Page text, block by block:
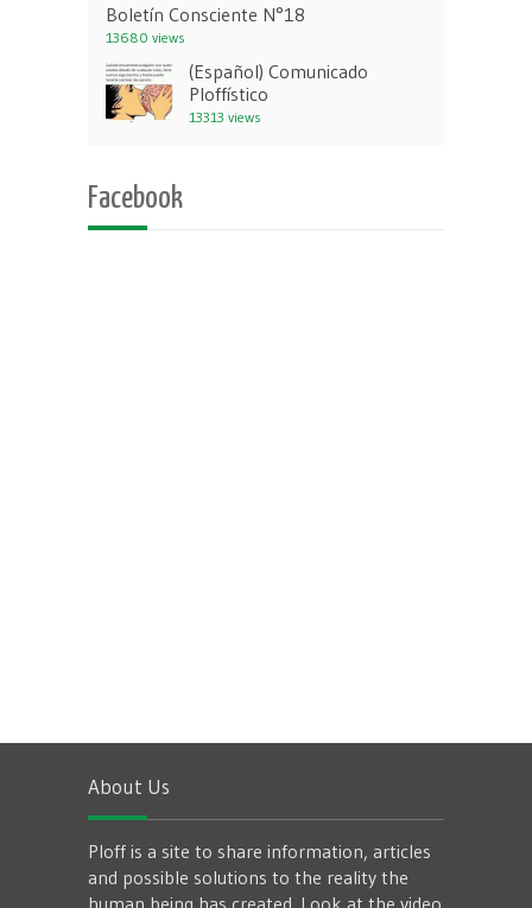
Boletín Consciente N°18
13680 views
(Español) Comunicado
Ploffístico
13313 views
Facebook
About Us
Ploff is a site to share information, articles
and possible solutions to the reality the
human being has created. Look at the video